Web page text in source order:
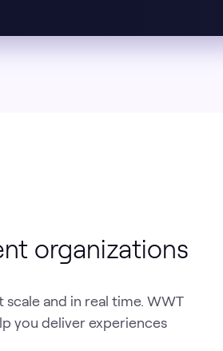
organizations
and in real time. WWT
you deliver experiences